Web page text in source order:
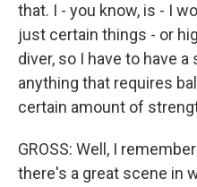
that. I - you know, is - I
just certain things - or
diver, so I have to have
anything that requires
certain amount of
GROSS: Well, I
there's a great scene in